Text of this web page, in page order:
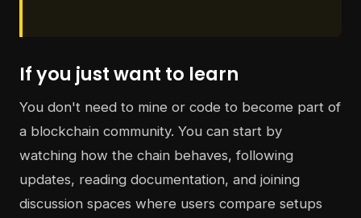
If you just want to learn
You don't need to mine or code to become part of
a blockchain community. You can start by
watching how the chain behaves, following
updates, reading documentation, and joining
discussion spaces where users compare setups